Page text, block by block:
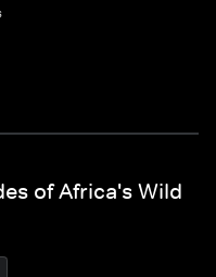
of Africa's Wild